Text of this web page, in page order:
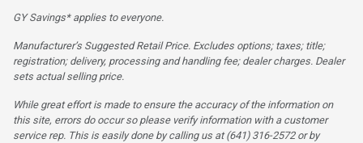
GY Savings* applies to everyone.
Manufacturer’s Suggested Retail Price. Excludes options; taxes; title;
registration; delivery, processing and handling fee; dealer charges. Dealer
sets actual selling price.
While great effort is made to ensure the accuracy of the information on
this site, errors do occur so please verify information with a customer
service rep. This is easily done by calling us at (641) 316-2572 or by